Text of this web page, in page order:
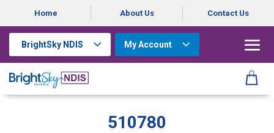
Home About Us Contact Us
BrightSky NDIS My Account
510780